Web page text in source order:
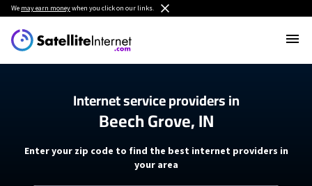
We may earn moneywhen you click on our links.
Internet service providers in
Beech Grove, IN
Enter your zip code to find the best internet providers in
your area